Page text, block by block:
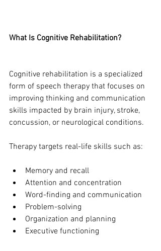
What Is Cognitive Rehabilitation?
Cognitive rehabilitation is a specialized
form of speech therapy that focuses on
improving thinking and communication
skills impacted by brain injury, stroke,
concussion, or neurological conditions.
Therapy targets real-life skills such as:
Memory and recall
Attention and concentration
Word-finding and communication
Problem-solving
Organization and planning
Executive functioning